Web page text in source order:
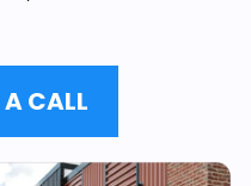
A CALL